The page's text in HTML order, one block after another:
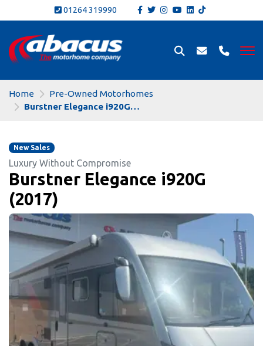
01264 319990
Home
Pre-Owned Motorhomes
Burstner Elegance i920G (2017)
New Sales
Luxury Without Compromise
Burstner Elegance i920G
(2017)